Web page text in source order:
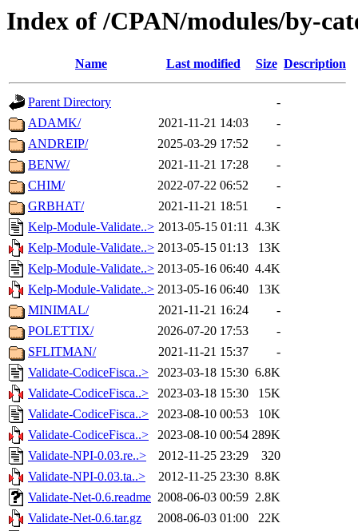
Index of /CPAN/modules/by-
Name Last modified Size Description
Parent Directory
-
ADAMK/
2021-11-21 14:03
-
ANDREIP/
2025-03-29 17:52
-
BENW/
2021-11-21 17:28
-
CHIM/
2022-07-22 06:52
-
GRBHAT/
2021-11-21 18:51
-
Kelp-Module-Validate..> 2013-05-15 01:11 4.3K
Kelp-Module-Validate..> 2013-05-15 01:13
13K
Kelp-Module-Validate..> 2013-05-16 06:40 4.4K
Kelp-Module-Validate..> 2013-05-16 06:40
13K
MINIMAL/
2021-11-21 16:24
-
POLETTIX/
2026-07-20 17:53
-
SFLITMAN/
2021-11-21 15:37
-
Validate-CodiceFisca..>
2023-03-18 15:30 6.8K
Validate-CodiceFisca..>
2023-03-18 15:30
15K
Validate-CodiceFisca..>
2023-08-10 00:53
10K
Validate-CodiceFisca..>
2023-08-10 00:54 289K
Validate-NPI-0.03.re..>
2012-11-25 23:29
320
Validate-NPI-0.03.ta..>
2012-11-25 23:30 8.8K
Validate-Net-0.6.readme 2008-06-03 00:59 2.8K
Validate-Net-0.6.tar.gz
2008-06-03 01:00
22K